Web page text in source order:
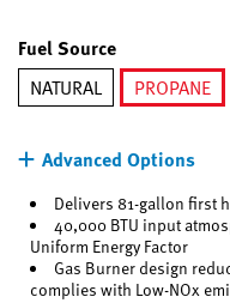
Fuel Source
NATURAL
PROPANE
Advanced Options
Delivers 81-gallon first
40,000 BTU input
Uniform Energy Factor
Gas Burner design
complies with Low-NOx